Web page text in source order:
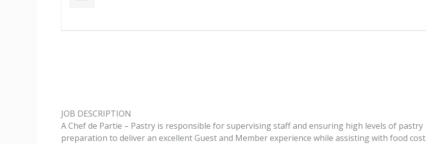
JOB DESCRIPTION
A Chef de Partie – Pastry is responsible for supervising staff and ensuring high levels of pastry
preparation to deliver an excellent Guest and Member experience while assisting with food cost